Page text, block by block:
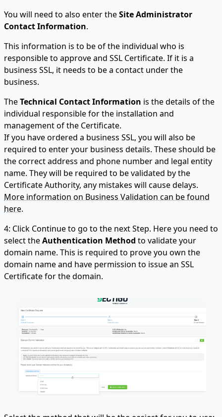
You will need to also enter theSite Administrator
Contact Information.
This information is to be of the individual who is
responsible to approve and SSL Certificate. If it is a
business SSL, it needs to be a contact under the
business.
TheTechnical Contact Information is the details of the
individual responsible for the installation and
management of the Certificate.
If you have ordered a business SSL, you will also be
required to enter your business details. These should be
the correct address and phone number and legal entity
name. They will be required to be validated by the
Certificate Authority, any mistakes will cause delays.
More information on Business Validation can be found
here.
4: Click Continue to go to the next Step. Here you need to
select theAuthentication Method to validate your
domain name. This is required to prove you own the
domain name and have permission to issue an SSL
Certificate for the domain.